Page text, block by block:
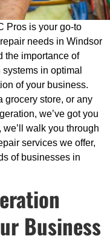
Pros is your go-to
needs in Windsor
the importance of
in optimal
of your business.
grocery store, or any
we’ve got you
walk you through
services we offer,
of businesses in
Business